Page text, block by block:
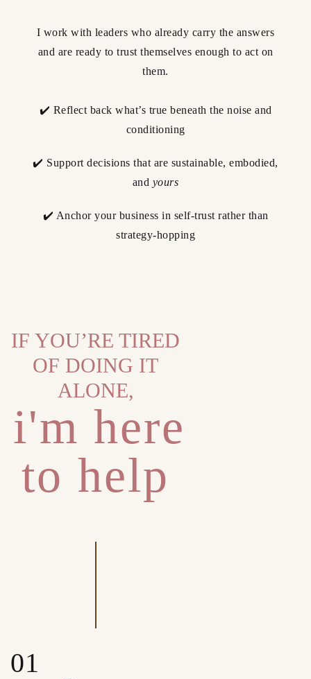
I work with leaders who already carry the answers
and are ready to trust themselves enough to act on
them.
✔️ Reflect back what’s true beneath the noise and
conditioning
✔️ Support decisions that are sustainable, embodied,
and yours
✔️ Anchor your business in self-trust rather than
strategy-hopping
IF YOU’RE TIRED
OF DOING IT
ALONE,
i'm here
to help
01